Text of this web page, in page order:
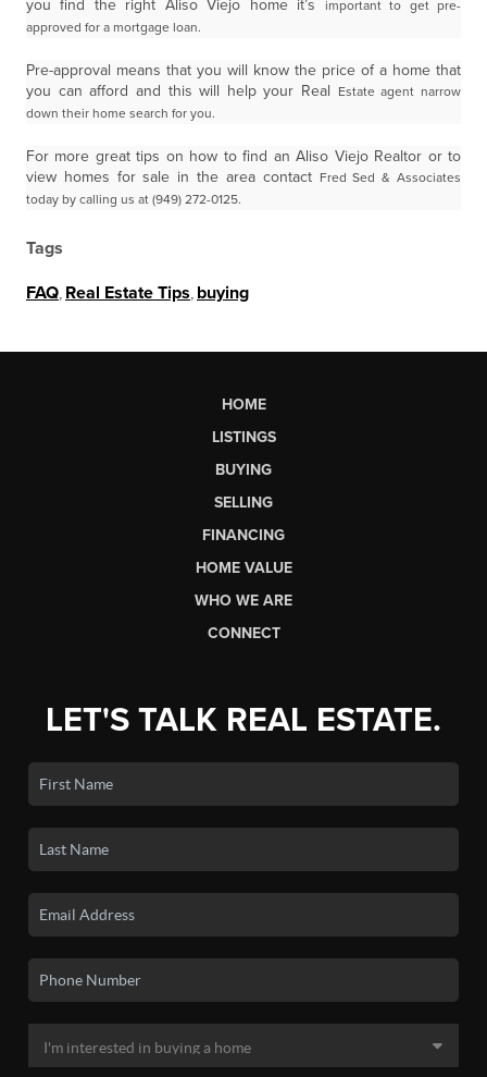
you find the right Aliso Viejo home it’s
important to get pre-
approved for a mortgage loan.
Pre-approval means that you will know the price of a home that
you can afford and this will help your Real
Estate agent narrow
down their home search for you.
For more great tips on how to find an Aliso Viejo Realtor or to
view homes for sale in the area contact Fred Sed & Associates
today by calling us at (949) 272-0125.
Tags
FAQ Real Estate Tips buying
HOME
LISTINGS
BUYING
SELLING
FINANCING
HOME VALUE
WHO WE ARE
CONNECT
LET'S TALK REAL ESTATE.